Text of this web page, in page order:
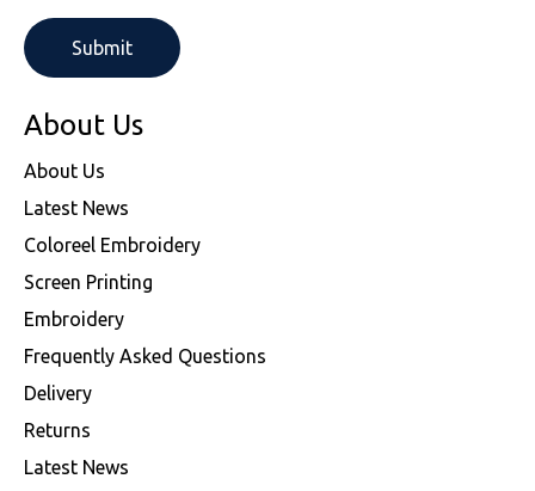
About Us
About Us
Latest News
Coloreel Embroidery
Screen Printing
Embroidery
Frequently Asked Questions
Delivery
Returns
Latest News